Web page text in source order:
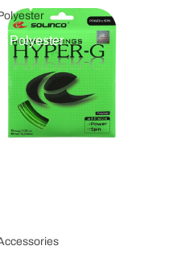
Polyester